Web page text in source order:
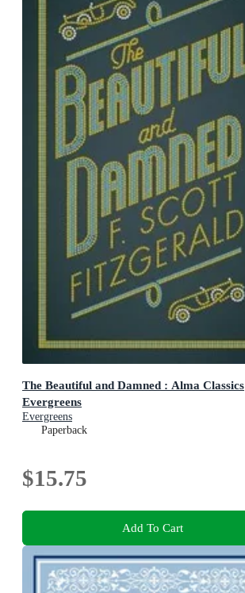
The Beautiful and Damned : Alma Classics
Evergreens
Evergreens
Paperback
$15.75
Add To Cart